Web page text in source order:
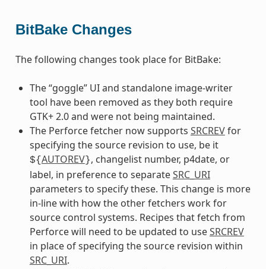
BitBake Changes
The following changes took place for BitBake:
The “goggle” UI and standalone image-writer
tool have been removed as they both require
GTK+ 2.0 and were not being maintained.
The Perforce fetcher now supports SRCREVfor
specifying the source revision to use, be it
${AUTOREV}, changelist number, p4date, or
label, in preference to separateSRC_URI
parameters to specify these. This change is more
in-line with how the other fetchers work for
source control systems. Recipes that fetch from
Perforce will need to be updated to useSRCREV
in place of specifying the source revision within
SRC_URI.